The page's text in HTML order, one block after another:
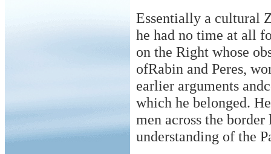
Essentially a cultural
he had no time at all
on the Right whose
ofRabin and Peres,
earlier arguments
which he belonged.
men across the border
understanding of the